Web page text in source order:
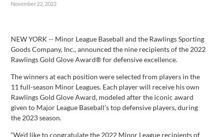
November 22, 2022
NEW YORK -- Minor League Baseball and the Rawlings Sporting
Goods Company, Inc., announced the nine recipients of the 2022
Rawlings Gold Glove Award® for defensive excellence.
The winners at each position were selected from players in the
11 full-season Minor Leagues. Each player will receive his own
Rawlings Gold Glove Award, modeled after the iconic award
given to Major League Baseball’s top defensive players, during
the 2023 season.
“We’d like to congratulate the 2022 Minor League recipients of